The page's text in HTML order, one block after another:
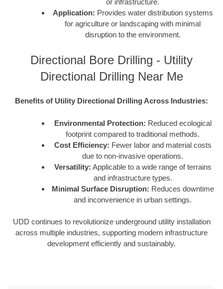
or infrastructure.
Application: Provides water distribution systems
for agriculture or landscaping with minimal
disruption to the environment.
Directional Bore Drilling - Utility
Directional Drilling Near Me
Benefits of Utility Directional Drilling Across Industries:
Environmental Protection: Reduced ecological
footprint compared to traditional methods.
Cost Efficiency: Fewer labor and material costs
due to non-invasive operations.
Versatility: Applicable to a wide range of terrains
and infrastructure types.
Minimal Surface Disruption: Reduces downtime
and inconvenience in urban settings.
UDD continues to revolutionize underground utility installation
across multiple industries, supporting modern infrastructure
development efficiently and sustainably.